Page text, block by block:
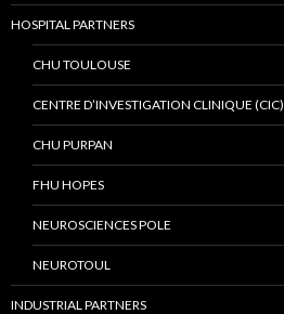
HOSPITAL PARTNERS
CHU TOULOUSE
CENTRE D’INVESTIGATION CLINIQUE (CIC)
CHU PURPAN
FHU HOPES
NEUROSCIENCES POLE
NEUROTOUL
INDUSTRIAL PARTNERS